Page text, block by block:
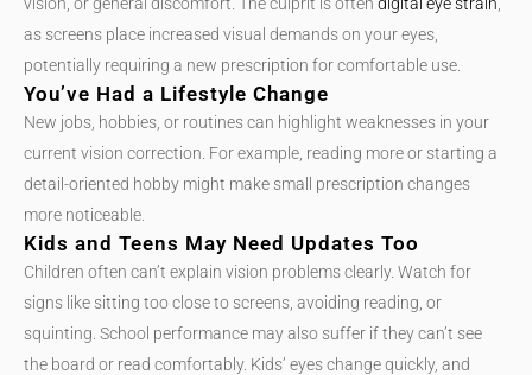
as screens place increased visual demands on your eyes,
potentially requiring a new prescription for comfortable use.
You’ve Had a Lifestyle Change
New jobs, hobbies, or routines can highlight weaknesses in your
current vision correction. For example, reading more or starting a
detail-oriented hobby might make small prescription changes
more noticeable.
Kids and Teens May Need Updates Too
Children often can’t explain vision problems clearly. Watch for
signs like sitting too close to screens, avoiding reading, or
squinting. School performance may also suffer if they can’t see
the board or read comfortably. Kids’ eyes change quickly, and